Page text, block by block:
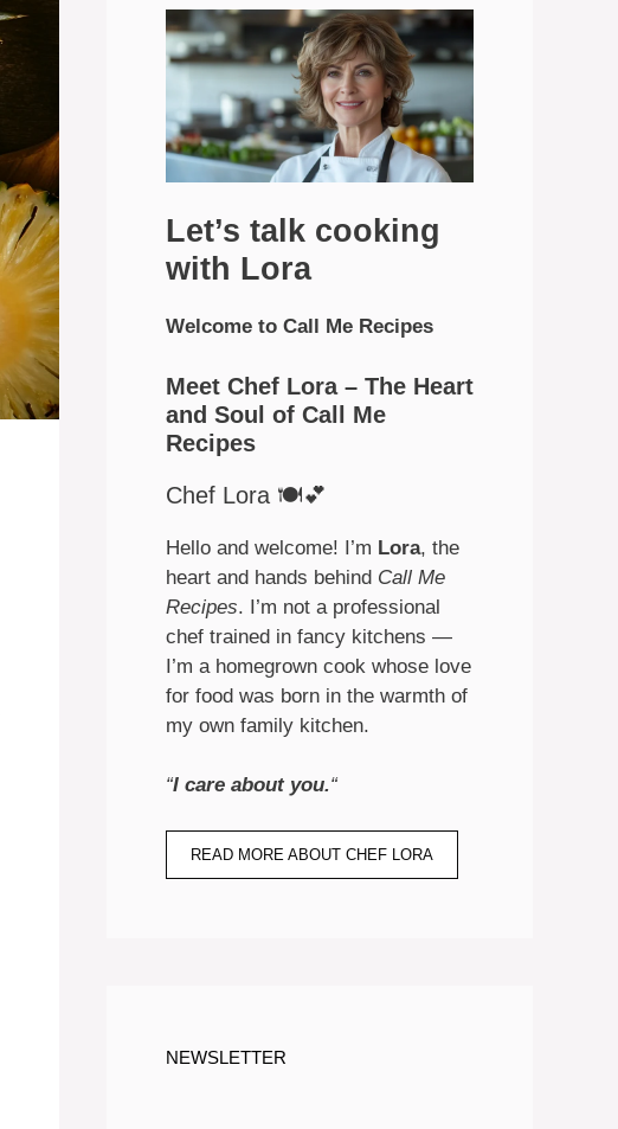
Let’s talk cooking
with Lora
Welcome to Call Me Recipes
Meet Chef Lora – The Heart
and Soul of Call Me
Recipes
Chef Lora 🍽️💕
Hello and welcome! I’m Lora, the
heart and hands behind Call Me
Recipes. I’m not a professional
chef trained in fancy kitchens —
I’m a homegrown cook whose love
for food was born in the warmth of
my own family kitchen.
“I care about you.“
READ MORE ABOUT CHEF LORA
NEWSLETTER